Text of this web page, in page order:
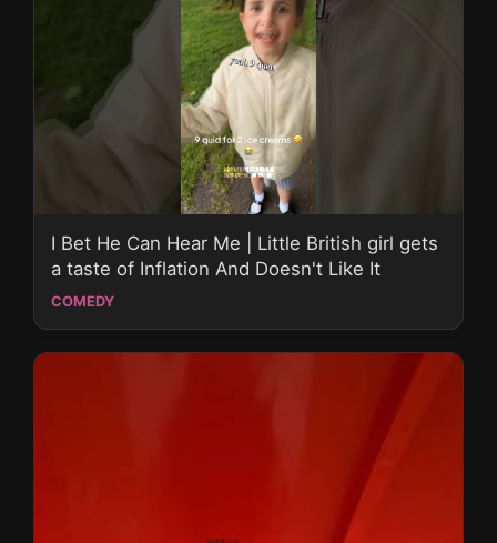
I Bet He Can Hear Me | Little British girl gets
a taste of Inflation And Doesn't Like It
COMEDY